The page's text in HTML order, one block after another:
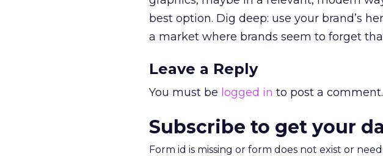
best option. Dig deep: use your brand’s
a market where brands seem to forget
Leave a Reply
You must be logged in to post a comment.
Subscribe to get your
Form id is missing or form does not exist or